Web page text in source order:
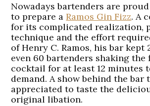
Nowadays bartenders are
to prepare aRamos Gin Fizz. A
for its complicated realization,
technique and the effort
of Henry C. Ramos, his bar kept
even 60 bartenders shaking the
cocktail for at least 12 minutes
demand. A show behind the bar
appreciated to taste the
original libation.